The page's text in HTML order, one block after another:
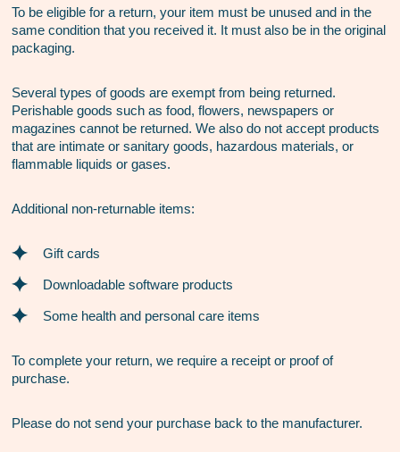
To be eligible for a return, your item must be unused and in the
same condition that you received it. It must also be in the original
packaging.
Several types of goods are exempt from being returned.
Perishable goods such as food, flowers, newspapers or
magazines cannot be returned. We also do not accept products
that are intimate or sanitary goods, hazardous materials, or
flammable liquids or gases.
Additional non-returnable items:
Gift cards
Downloadable software products
Some health and personal care items
To complete your return, we require a receipt or proof of
purchase.
Please do not send your purchase back to the manufacturer.